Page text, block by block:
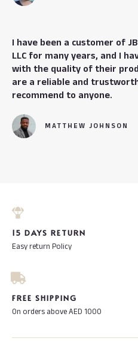
I have been a customer of
LLC for many years, and I
with the quality of their
are a reliable and
recommend to anyone.
MATTHEW JOHNSON
15 DAYS RETURN
Easy return Policy
FREE SHIPPING
On orders above AED 1000